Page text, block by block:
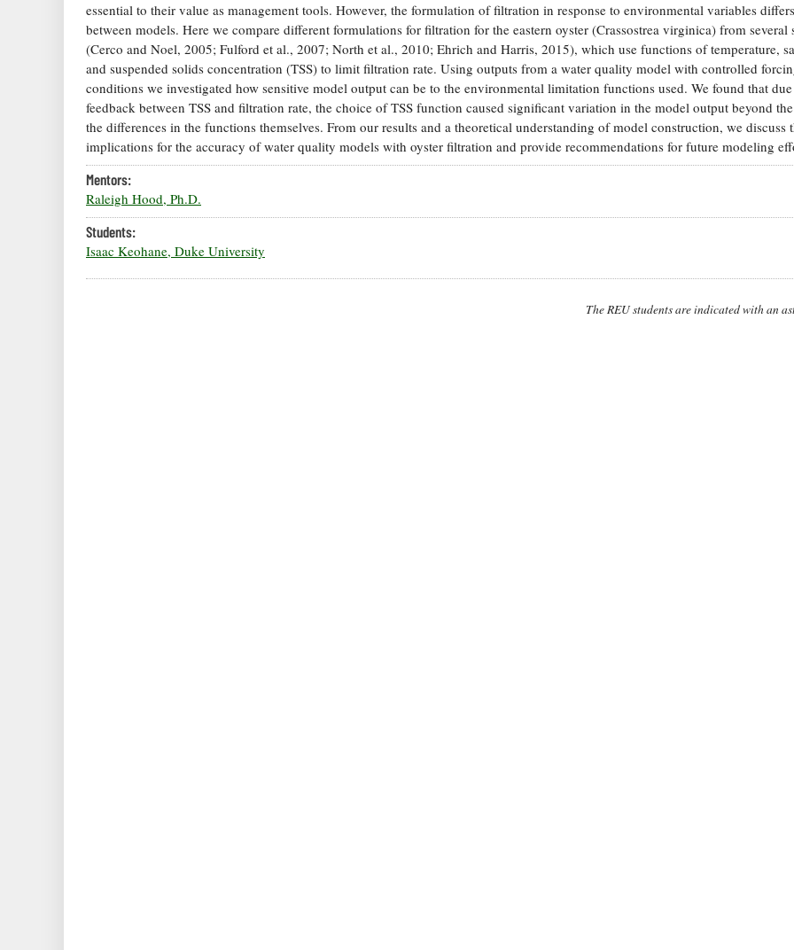
essential to their value as management tools. However, the formulation of filtration in response to environmental variables differs
between models. Here we compare different formulations for filtration for the eastern oyster (Crassostrea virginica) from several
(Cerco and Noel, 2005; Fulford et al., 2007; North et al., 2010; Ehrich and Harris, 2015), which use functions of temperature,
and suspended solids concentration (TSS) to limit filtration rate. Using outputs from a water quality model with controlled
conditions we investigated how sensitive model output can be to the environmental limitation functions used. We found that
feedback between TSS and filtration rate, the choice of TSS function caused significant variation in the model output beyond
the differences in the functions themselves. From our results and a theoretical understanding of model construction, we discuss
implications for the accuracy of water quality models with oyster filtration and provide recommendations for future modeling
Mentors:
Raleigh Hood, Ph.D.
Students:
Isaac Keohane, Duke University
The REU students are indicated with an